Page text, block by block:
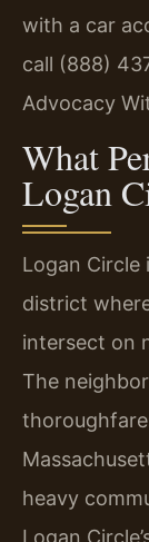
with a car
call (888)
Advocacy
What
Logan
Logan Circle
district
intersect on
The
heavy
Logan